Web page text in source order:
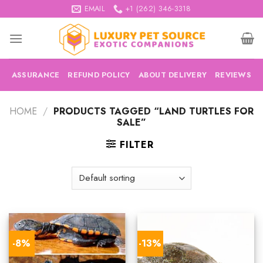
to
content
EMAIL +1 (262) 346-3318
ASSURANCE REFUND POLICY ABOUT DELIVERY REVIEWS
HOME / PRODUCTS TAGGED “LAND TURTLES FOR
SALE”
FILTER
-8% -13%